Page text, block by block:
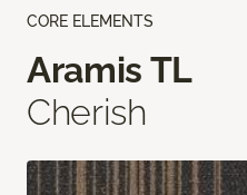
CORE ELEMENTS
Aramis TL
Cherish